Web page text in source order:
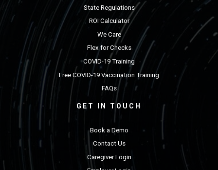
State Regulations
ROI Calculator
We Care
Flex for Checks
COVID-19 Training
Free COVID-19 Vaccination Training
FAQs
GET IN TOUCH
Book a Demo
Contact Us
Caregiver Login